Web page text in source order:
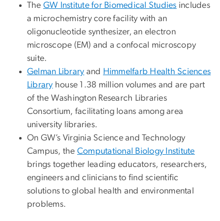
The GW Institute for Biomedical Studies includes
a microchemistry core facility with an
oligonucleotide synthesizer, an electron
microscope (EM) and a confocal microscopy
suite.
Gelman Library and Himmelfarb Health Sciences
Library house 1.38 million volumes and are part
of the Washington Research Libraries
Consortium, facilitating loans among area
university libraries.
On GW’s Virginia Science and Technology
Campus, the Computational Biology Institute
brings together leading educators, researchers,
engineers and clinicians to find scientific
solutions to global health and environmental
problems.